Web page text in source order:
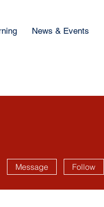
News & Events
Message Follow